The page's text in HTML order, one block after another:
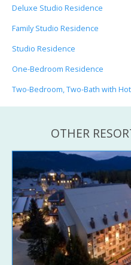
Deluxe Studio Residence
Family Studio Residence
Studio Residence
One-Bedroom Residence
Two-Bedroom, Two-Bath with
OTHER